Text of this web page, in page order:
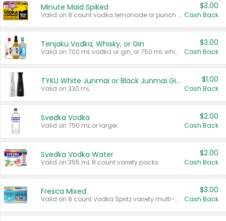
Minute Maid Spiked
Valid on 8 count vodka lemonade or punch variety multi-packs.
$3.00
Cash Back
Tenjaku Vodka, Whisky, or Gin
Valid on 700 mL vodka or gin, or 750 mL whisky.
$3.00
Cash Back
TYKU White Junmai or Black Junmai Ginjo Sake
Valid on 330 mL.
$1.00
Cash Back
Svedka Vodka
Valid on 750 mL or larger.
$2.00
Cash Back
Svedka Vodka Water
Valid on 355 mL 8 count variety packs.
$2.00
Cash Back
Fresca Mixed
Valid on 8 count Vodka Spritz variety multi-packs.
$3.00
Cash Back